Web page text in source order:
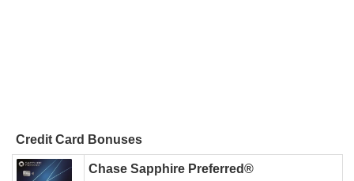
Credit Card Bonuses
Chase Sapphire Preferred®